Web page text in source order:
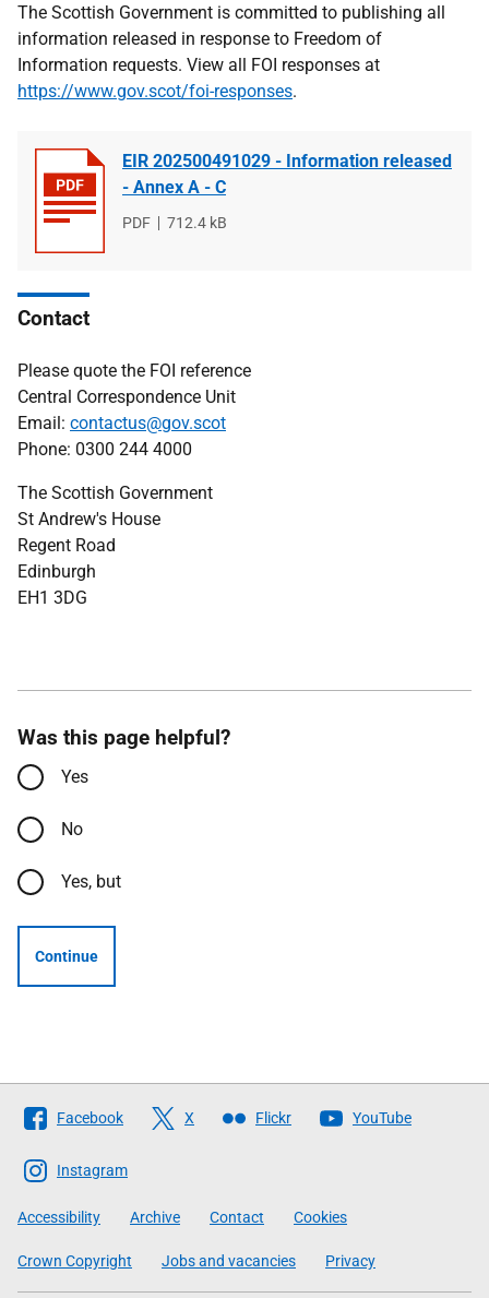
The Scottish Government is committed to publishing all
information released in response to Freedom of
Information requests. View all FOI responses at
https://www.gov.scot/foi-responses.
EIR 202500491029 - Information released
- Annex A - C
File
PDF
File
712.4 kB
Contact
Please quote the FOI reference
Central Correspondence Unit
Email: contactus@gov.scot
Phone: 0300 244 4000
The Scottish Government
St Andrew's House
Regent Road
Edinburgh
EH1 3DG
Was this page helpful?
Yes
No
Yes, but
Continue
Follow
The
Scottish
Government
Facebook X Flickr YouTube
Instagram
Accessibility Archive Contact Cookies
Crown Copyright Jobs and vacancies Privacy